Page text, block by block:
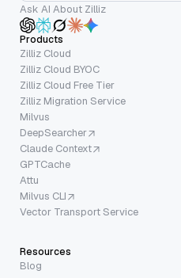
Ask AI About Zilliz
Products
Zilliz Cloud
Zilliz Cloud BYOC
Zilliz Cloud Free Tier
Zilliz Migration Service
Milvus
DeepSearcher
Claude Context
GPTCache
Attu
Milvus CLI
Vector Transport Service
Resources
Blog